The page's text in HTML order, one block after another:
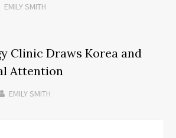
EMILY SMITH
Clinic Draws Korea and
Attention
EMILY SMITH